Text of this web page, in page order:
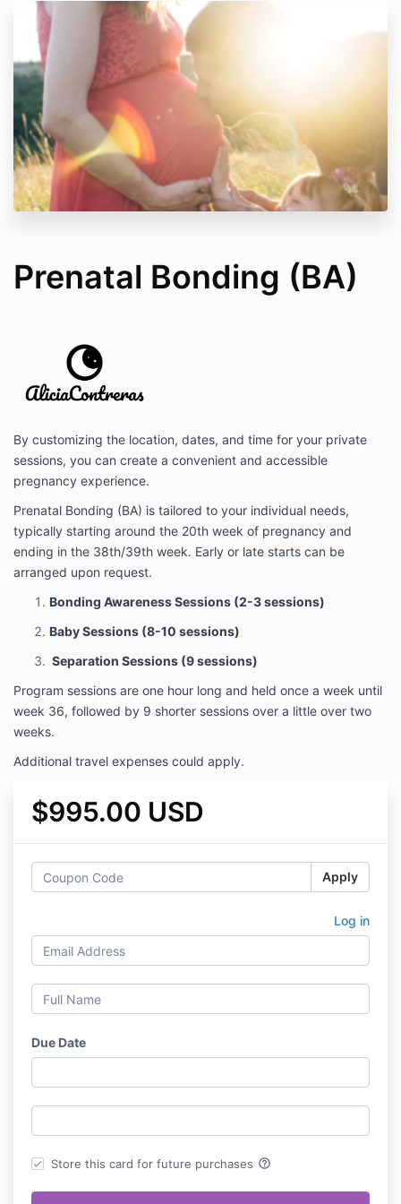
Prenatal Bonding (BA)
By customizing the location, dates, and time for your private
sessions, you can create a convenient and accessible
pregnancy experience.
Prenatal Bonding (BA) is tailored to your individual needs,
typically starting around the 20th week of pregnancy and
ending in the 38th/39th week. Early or late starts can be
arranged upon request.
Bonding Awareness Sessions (2-3 sessions)
Baby Sessions (8-10 sessions)
Separation Sessions (9 sessions)
Program sessions are one hour long and held once a week until
week 36, followed by 9 shorter sessions over a little over two
weeks.
Additional travel expenses could apply.
$995.00 USD
Apply
Log in
Due Date
Store this card for future purchases help_outline